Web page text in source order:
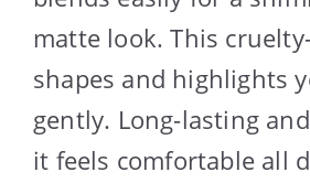
matte look. This
shapes and highlights
gently. Long-lasting
it feels comfortable all